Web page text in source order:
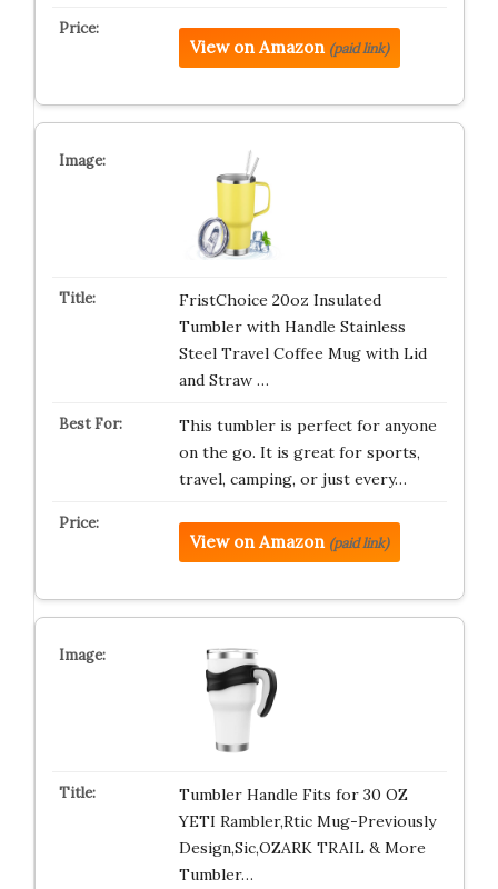
View on Amazon (paid link)
FristChoice 20oz Insulated
Tumbler with Handle Stainless
Steel Travel Coffee Mug with Lid
and Straw …
This tumbler is perfect for anyone
on the go. It is great for sports,
travel, camping, or just every…
View on Amazon (paid link)
Tumbler Handle Fits for 30 OZ
YETI Rambler,Rtic Mug-Previously
Design,Sic,OZARK TRAIL & More
Tumbler…